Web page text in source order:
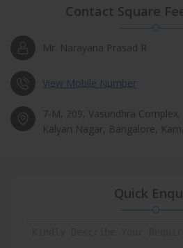
Contact Square
Mr. Narayana Prasad R
View Mobile Number
7-M, 209, Vasundhra
Kalyan Nagar, Bangalore,
Quick